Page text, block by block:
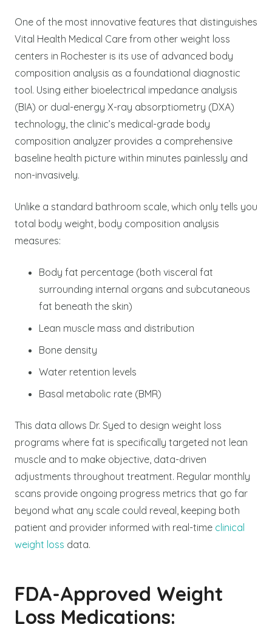
One of the most innovative features that distinguishes
Vital Health Medical Care from other weight loss
centers in Rochester is its use of advanced body
composition analysis as a foundational diagnostic
tool. Using either bioelectrical impedance analysis
(BIA) or dual-energy X-ray absorptiometry (DXA)
technology, the clinic’s medical-grade body
composition analyzer provides a comprehensive
baseline health picture within minutes painlessly and
non-invasively.
Unlike a standard bathroom scale, which only tells you
total body weight, body composition analysis
measures:
Body fat percentage (both visceral fat
surrounding internal organs and subcutaneous
fat beneath the skin)
Lean muscle mass and distribution
Bone density
Water retention levels
Basal metabolic rate (BMR)
This data allows Dr. Syed to design weight loss
programs where fat is specifically targeted not lean
muscle and to make objective, data-driven
adjustments throughout treatment. Regular monthly
scans provide ongoing progress metrics that go far
beyond what any scale could reveal, keeping both
patient and provider informed with real-time clinical
weight loss data.
FDA-Approved Weight
Loss Medications: